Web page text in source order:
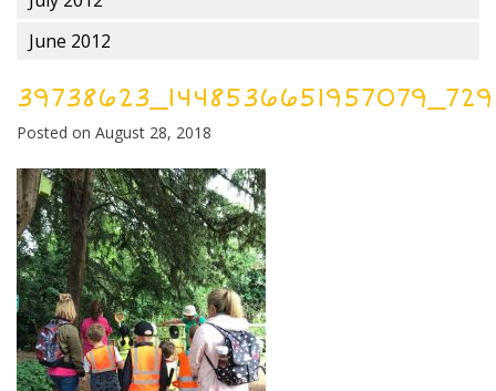
June 2012
Posted on August 28, 2018